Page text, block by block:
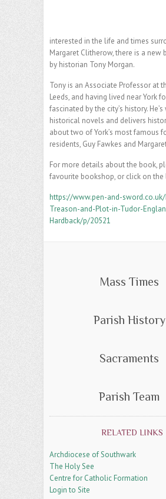
interested in the life and times
Margaret Clitherow, there is a new
by historian Tony Morgan.
Tony is an Associate Professor at
Leeds, and having lived near York
fascinated by the city’s history.
historical novels and delivers
about two of York’s most famous
residents, Guy Fawkes and
For more details about the book,
favourite bookshop, or click on
https://www.pen-and-
Treason-and-Plot-in-Tudor-
Hardback/p/20521
Mass Times
Parish History
Sacraments
Parish Team
RELATED LINKS
Archdiocese of Southwark
The Holy See
Centre for Catholic Formation
Login to Site